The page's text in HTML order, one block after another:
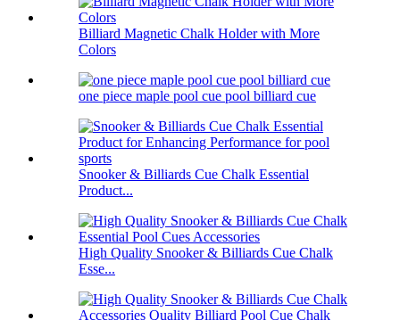
Billiard Magnetic Chalk Holder with More
Colors
one piece maple pool cue pool billiard cue
Snooker & Billiards Cue Chalk Essential
Product...
High Quality Snooker & Billiards Cue Chalk
Esse...